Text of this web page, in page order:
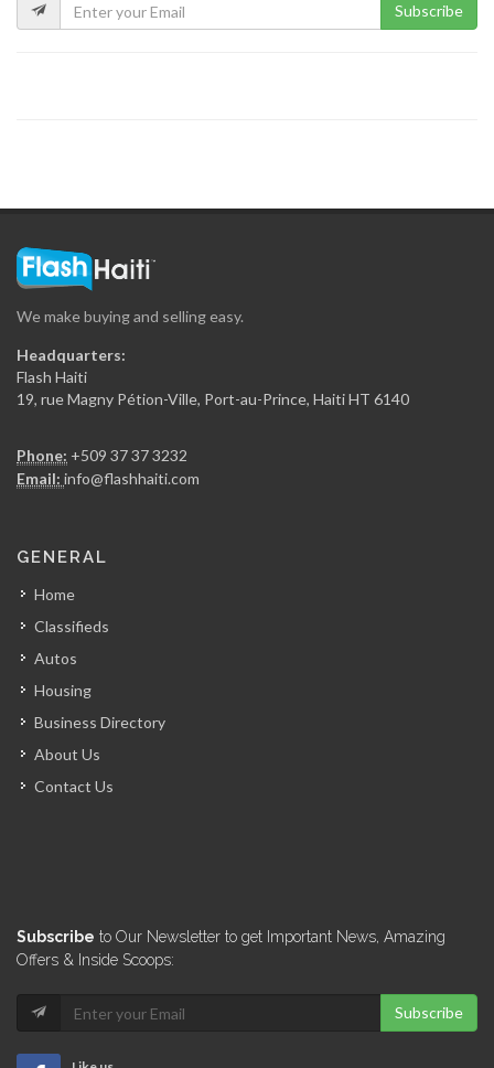
8254
Loop News
NouLive
AyitiSakapfet.com
6289
N.B. Haiti
Subscribe
We make buying and selling easy.
Headquarters:
Flash Haiti
19, rue Magny Pétion-Ville, Port-au-Prince, Haiti HT 6140
Phone: +509 37 37 3232
Email: info@flashhaiti.com
GENERAL
Home
Classifieds
Autos
Housing
Business Directory
About Us
Contact Us
Subscribe to Our Newsletter to get Important News, Amazing
Offers & Inside Scoops:
Subscribe